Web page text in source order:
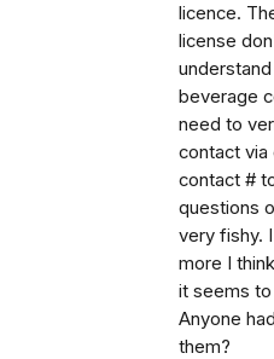
licence.
license
beverage
need to
contact via
contact #
questions
very fishy.
more I
it seems
Anyone
them?